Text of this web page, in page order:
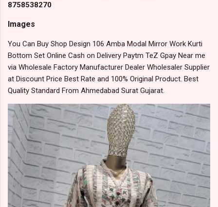
8758538270
Images
You Can Buy Shop Design 106 Amba Modal Mirror Work Kurti
Bottom Set Online Cash on Delivery Paytm TeZ Gpay Near me
via Wholesale Factory Manufacturer Dealer Wholesaler Supplier
at Discount Price Best Rate and 100% Original Product. Best
Quality Standard From Ahmedabad Surat Gujarat.